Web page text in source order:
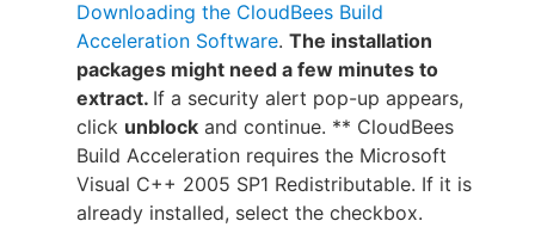
Downloading the CloudBees Build
Acceleration Software. The installation
packages might need a few minutes to
extract. If a security alert pop-up appears,
click unblock and continue. ** CloudBees
Build Acceleration requires the Microsoft
Visual C++ 2005 SP1 Redistributable. If it is
already installed, select the checkbox.